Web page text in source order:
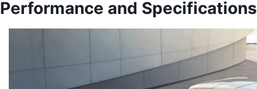
Performance and Specifications